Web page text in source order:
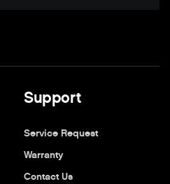
Support
Service Request
Warranty
Contact Us